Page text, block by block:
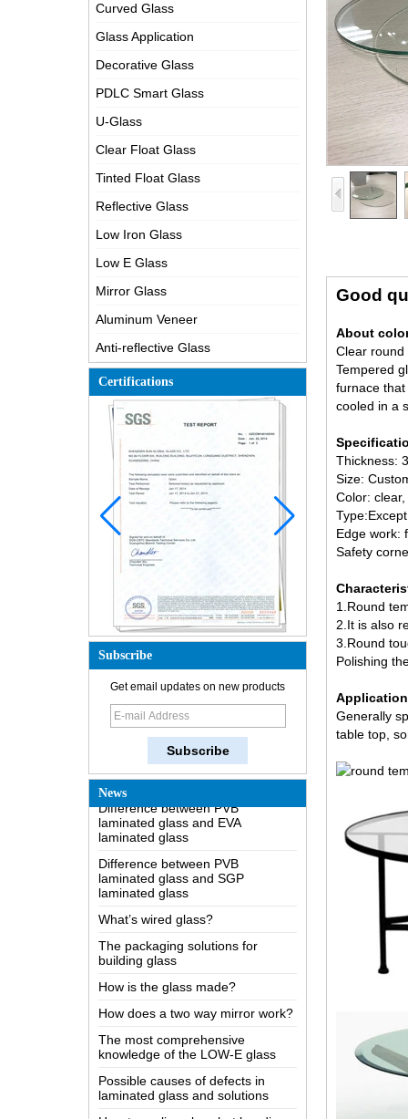
Curved Glass
Glass Application
Decorative Glass
PDLC Smart Glass
U-Glass
Clear Float Glass
Tinted Float Glass
Reflective Glass
Low Iron Glass
Low E Glass
Mirror Glass
Aluminum Veneer
Anti-reflective Glass
Certifications
Subscribe
Get email updates on new products
News
How is the glass made?
How does a two way mirror work?
knowledge of the LOW-E glass
Possible causes of defects in
laminated glass and solutions
cold bending or lamination
bending?
Difference between heat-
strengthened glass and fully
tempered safety glass
Difference between PVB
laminated glass and EVA
laminated glass
Difference between PVB
laminated glass and SGP
laminated glass
What’s wired glass?
The packaging solutions for
building glass
How is the glass made?
How does a two way mirror work?
The most comprehensive
knowledge of the LOW-E glass
Possible causes of defects in
laminated glass and solutions
How to realize glass hot bending,
cold bending or lamination
China high quality safety 4mm
15mm 19mm clear tempered
reeded fluted la-wave ribbed glass
Good
About
Clear round
Tempered
furnace
cooled in a
Thickness:
Size:
Color:
Edge work:
Safety
1.Round
2.It is also
3.Round
Polishing
Generally
table top,